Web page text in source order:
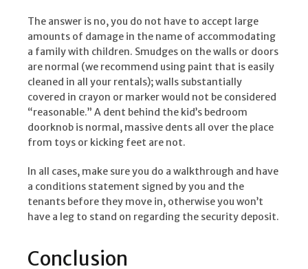
The answer is no, you do not have to accept large
amounts of damage in the name of accommodating
a family with children. Smudges on the walls or doors
are normal (we recommend using paint that is easily
cleaned in all your rentals); walls substantially
covered in crayon or marker would not be considered
“reasonable.” A dent behind the kid’s bedroom
doorknob is normal, massive dents all over the place
from toys or kicking feet are not.
In all cases, make sure you do a walkthrough and have
a conditions statement signed by you and the
tenants before they move in, otherwise you won’t
have a leg to stand on regarding the security deposit.
Conclusion